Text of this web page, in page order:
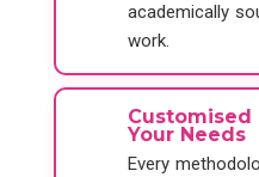
academically
work.
Your Needs
Every